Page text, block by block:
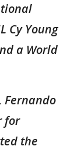
Cy Young
a World
Fernando
for
the